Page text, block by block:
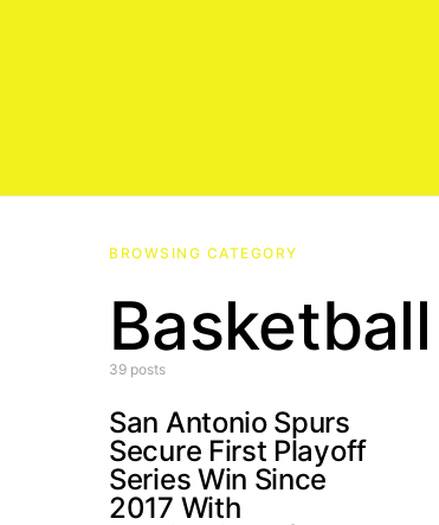
BROWSING CATEGORY
Basketball
39 posts
San Antonio Spurs
Secure First Playoff
Series Win Since
2017 With